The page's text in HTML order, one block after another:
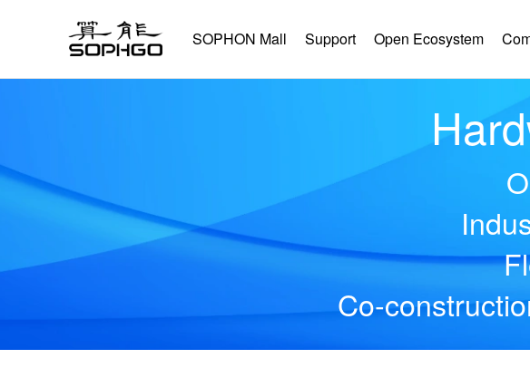
SOPHON Mall Support Open Ecosystem
Co-